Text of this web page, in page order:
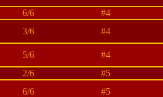
6/6 #4
3/6 #4
5/6 #4
2/6 #5
6/6 #5